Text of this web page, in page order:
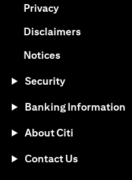
Privacy(opens in a new
Disclaimers(opens in
Notices(opens in a
Security
Banking Information
About Citi
Contact Us